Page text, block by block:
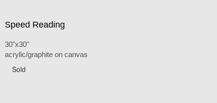
Speed Reading
30"x30"
acrylic/graphite on canvas
Sold